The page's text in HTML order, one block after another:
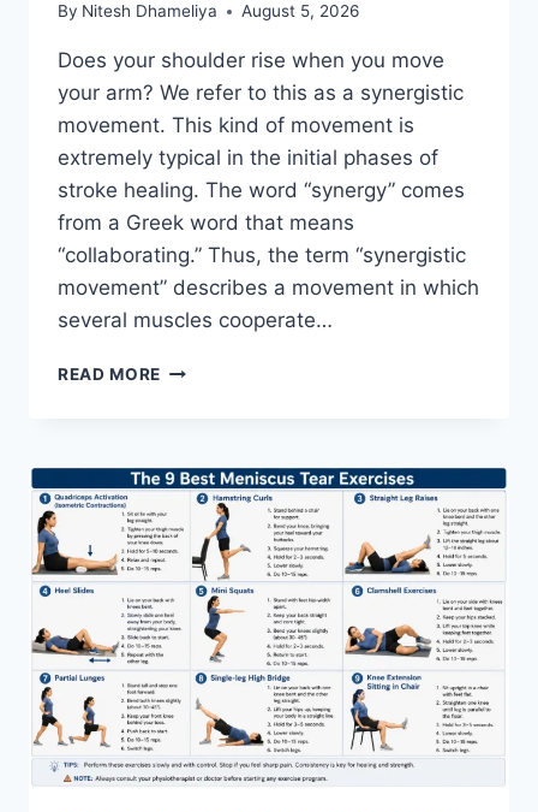
By Nitesh Dhameliya August 5, 2026
Does your shoulder rise when you move
your arm? We refer to this as a synergistic
movement. This kind of movement is
extremely typical in the initial phases of
stroke healing. The word “synergy” comes
from a Greek word that means
“collaborating.” Thus, the term “synergistic
movement” describes a movement in which
several muscles cooperate…
READ MORE SYNERGY